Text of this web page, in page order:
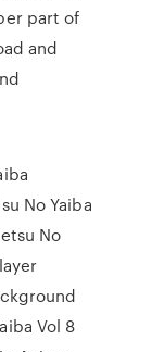
part of
and
No Yaiba
No
Vol 8